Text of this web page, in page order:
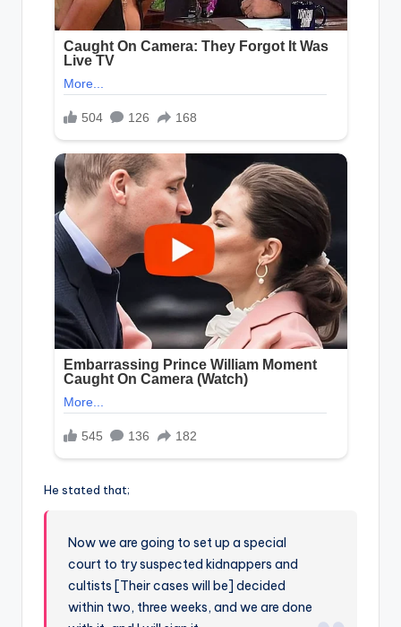
He stated that;
Now we are going to set up a special
court to try suspected kidnappers and
cultists [Their cases will be] decided
within two, three weeks, and we are done